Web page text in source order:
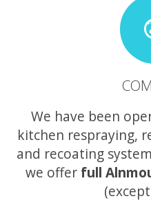
We have been
kitchen respraying,
and recoating
we offer full